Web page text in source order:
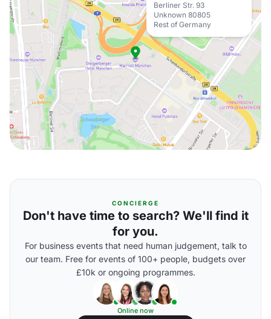
Berliner Str. 93
Unknown 80805
Rest of Germany
CONCIERGE
Don't have time to search? We'll find it
for you.
For business events that need human judgement, talk to
our team. Free for events of 100+ people, budgets over
£10k or ongoing programmes.
Online now